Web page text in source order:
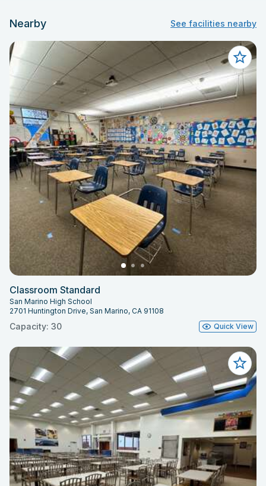
Nearby See facilities nearby
Classroom Standard
San Marino High School
2701 Huntington Drive, San Marino, CA 91108
Capacity: 30 Quick View